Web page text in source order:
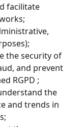
facilitate
the security of
and prevent
RGPD ;
the
and trends in